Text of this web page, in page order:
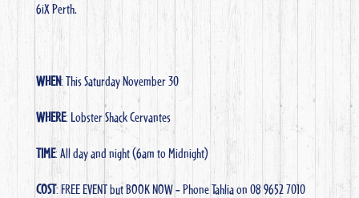
6iX Perth.
WHEN: This Saturday November 30
WHERE: Lobster Shack Cervantes
TIME: All day and night (6am to Midnight)
COST: FREE EVENT but BOOK NOW – Phone Tahlia on 08 9652 7010